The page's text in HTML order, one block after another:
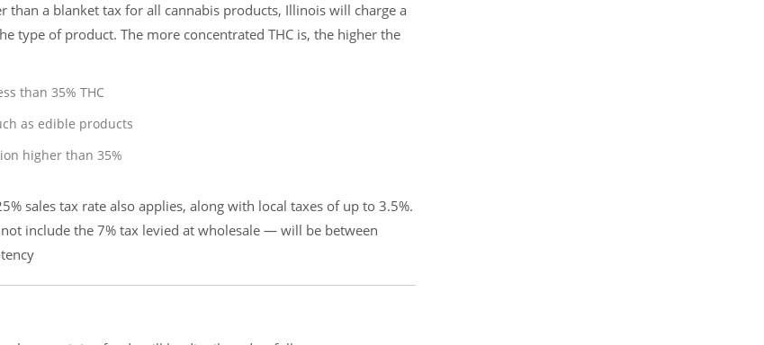
a blanket tax for all cannabis products, Illinois will charge a
type of product. The more concentrated THC is, the higher the
than 35% THC
as edible products
higher than 35%
sales tax rate also applies, along with local taxes of up to 3.5%.
include the 7% tax levied at wholesale — will be between